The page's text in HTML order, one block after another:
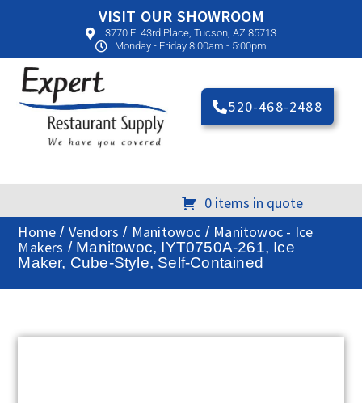
VISIT OUR SHOWROOM
3770 E. 43rd Place, Tucson, AZ 85713
Monday - Friday 8:00am - 5:00pm
520-468-2488
0 items in quote
Home / Vendors / Manitowoc / Manitowoc - Ice
Makers / Manitowoc, IYT0750A-261, Ice
Maker, Cube-Style, Self-Contained